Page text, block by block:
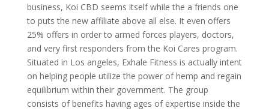
business, Koi CBD seems itself while the a friends one
to puts the new affiliate above all else. It even offers
25% offers in order to armed forces players, doctors,
and very first responders from the Koi Cares program.
Situated in Los angeles, Exhale Fitness is actually intent
on helping people utilize the power of hemp and regain
equilibrium within their government. The group
consists of benefits having ages of expertise inside the